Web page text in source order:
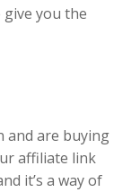
give you the
and are buying
affiliate link
it’s a way of